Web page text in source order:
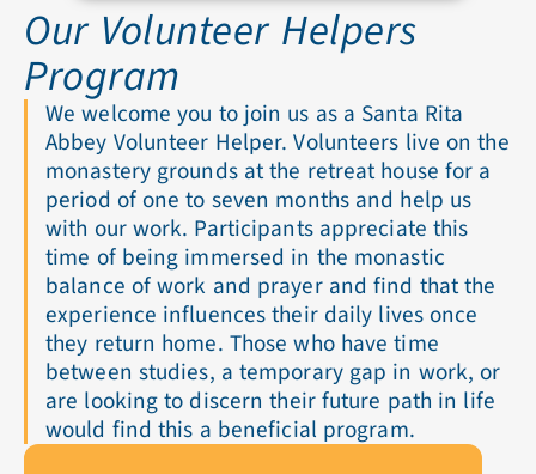
Our Volunteer Helpers
Program
We welcome you to join us as a Santa Rita
Abbey Volunteer Helper. Volunteers live on the
monastery grounds at the retreat house for a
period of one to seven months and help us
with our work. Participants appreciate this
time of being immersed in the monastic
balance of work and prayer and find that the
experience influences their daily lives once
they return home. Those who have time
between studies, a temporary gap in work, or
are looking to discern their future path in life
would find this a beneficial program.